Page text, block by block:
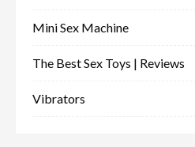
Mini Sex Machine
The Best Sex Toys | Reviews
Vibrators